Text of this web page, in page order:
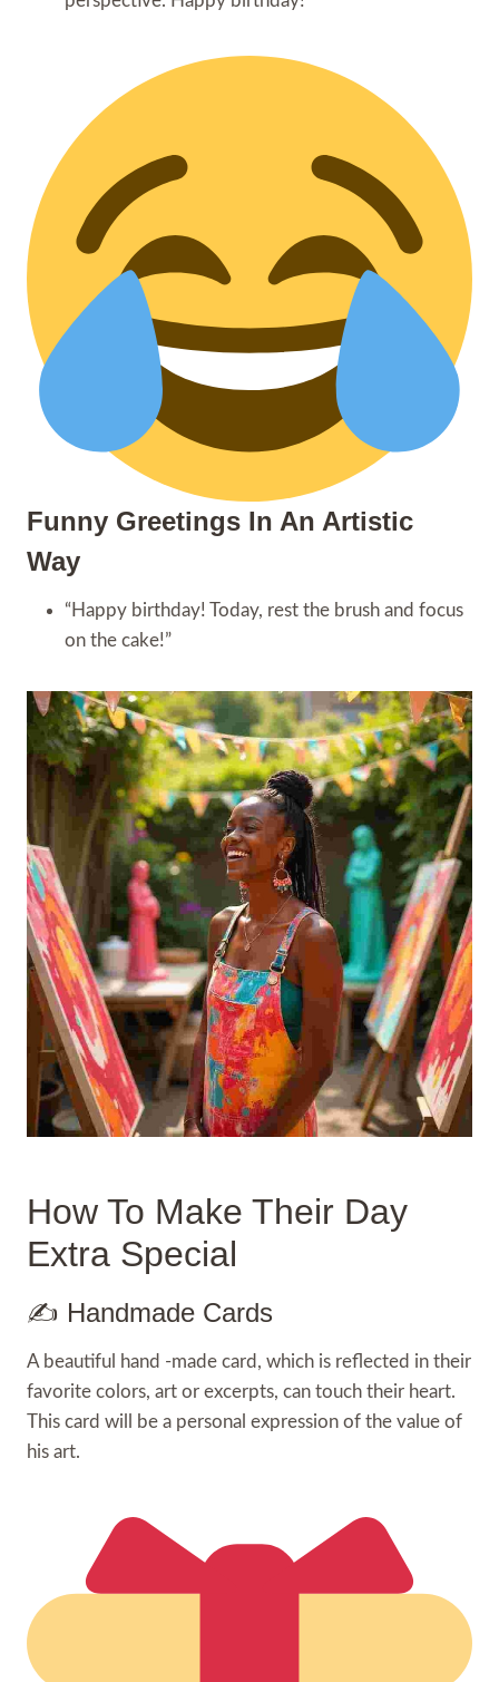
Funny Greetings In An Artistic
Way
“Happy birthday! Today, rest the brush and focus
on the cake!”
How To Make Their Day
Extra Special
✍️ Handmade Cards
A beautiful hand -made card, which is reflected in their
favorite colors, art or excerpts, can touch their heart.
This card will be a personal expression of the value of
his art.